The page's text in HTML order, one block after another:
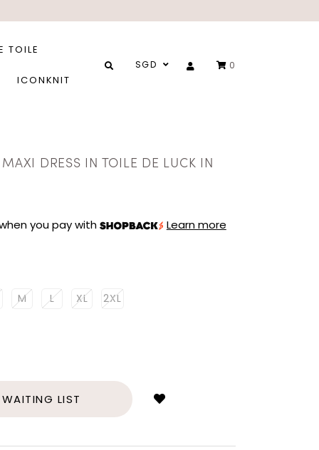
TOILE
ICONKNIT
SGD 0
DRESS IN TOILE DE LUCK IN
you pay with Learn more
M L XL 2XL
LIST